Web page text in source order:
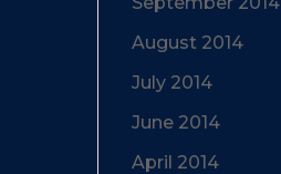
August 2014
July 2014
June 2014
April 2014